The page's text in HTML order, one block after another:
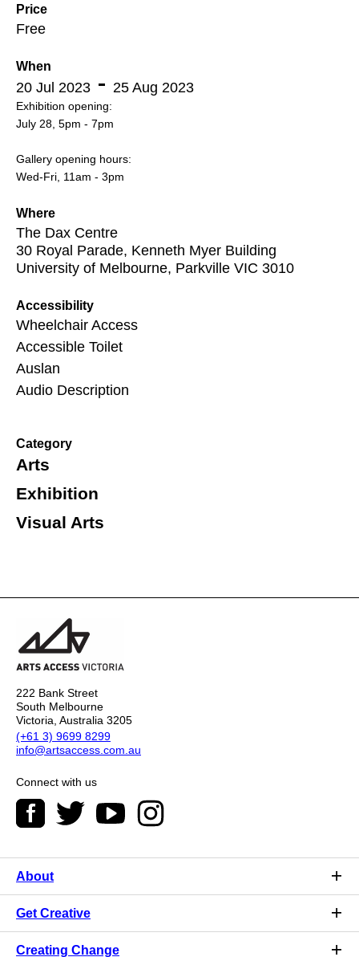
Price
Free
When
20 Jul 2023 25 Aug 2023
Exhibition opening:
July 28, 5pm - 7pm
Gallery opening hours:
Wed-Fri, 11am - 3pm
Where
The Dax Centre
30 Royal Parade, Kenneth Myer Building
University of Melbourne, Parkville VIC 3010
Accessibility
Wheelchair Access
Accessible Toilet
Auslan
Audio Description
Category
Arts
Exhibition
Visual Arts
222 Bank Street
South Melbourne
Victoria, Australia 3205
(+61 3) 9699 8299
info@artsaccess.com.au
Connect with us
About
Get Creative
Creating Change